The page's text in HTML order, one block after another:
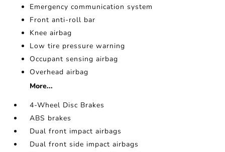
Emergency communication system
Front anti-roll bar
Knee airbag
Low tire pressure warning
Occupant sensing airbag
Overhead airbag
More...
4-Wheel Disc Brakes
ABS brakes
Dual front impact airbags
Dual front side impact airbags